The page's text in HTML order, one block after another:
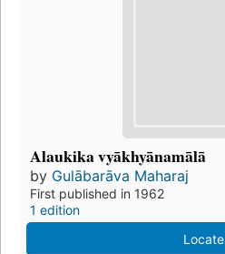
Alaukika vyākhyānamālā
by Gulābarāva Maharaj
First published in 1962
1 edition
Locate